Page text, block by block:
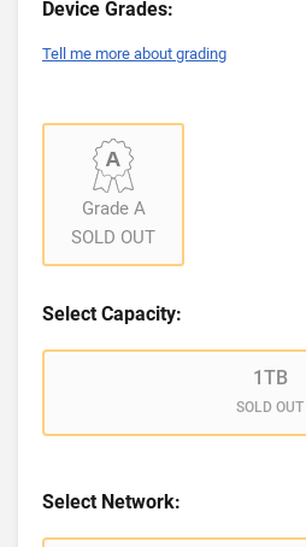
Device Grades:
Tell me more about grading
Grade A
SOLD OUT
Select Capacity:
1TB
SOLD OUT
Select Network: